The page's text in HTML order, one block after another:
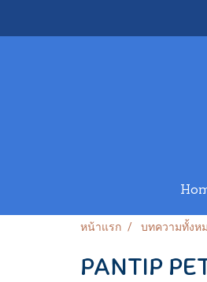
หน้าแรก บทความทั้งห
PANTIP